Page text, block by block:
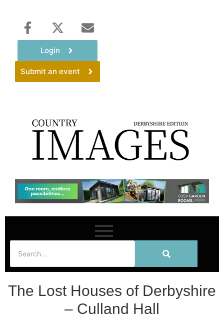
Login
Submit an event
The Lost Houses of Derbyshire
– Culland Hall